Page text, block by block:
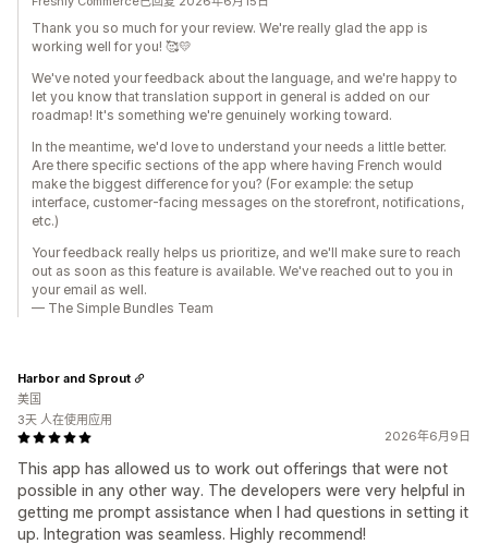
Thank you so much for your review. We're really glad the app is
working well for you! 🥰💛
We've noted your feedback about the language, and we're happy to
let you know that translation support in general is added on our
roadmap! It's something we're genuinely working toward.
In the meantime, we'd love to understand your needs a little better.
Are there specific sections of the app where having French would
make the biggest difference for you? (For example: the setup
interface, customer-facing messages on the storefront, notifications,
etc.)
Your feedback really helps us prioritize, and we'll make sure to reach
out as soon as this feature is available. We've reached out to you in
your email as well.
— The Simple Bundles Team
2026年6月9日
This app has allowed us to work out offerings that were not
possible in any other way. The developers were very helpful in
getting me prompt assistance when I had questions in setting it
up. Integration was seamless. Highly recommend!
Harbor and Sprout
美国
3天 人在使用应用